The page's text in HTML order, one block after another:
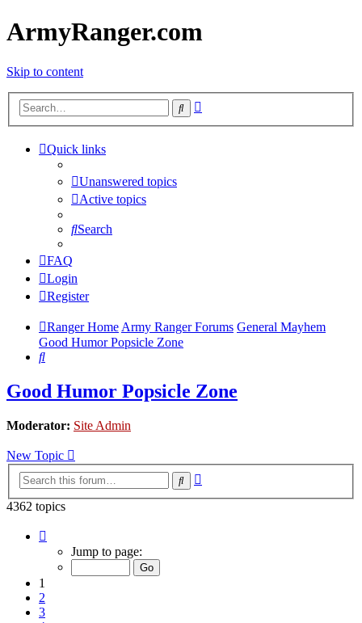
ArmyRanger.com
Skip to content
Search
Quick links
Unanswered topics
Active topics
Search
FAQ
Login
Register
Ranger HomeArmy Ranger Forums General Mayhem
Good Humor Popsicle Zone
Search
Good Humor Popsicle Zone
Moderator: Site Admin
New Topic
Search
4362 topics
Jump to page:
1
2
3